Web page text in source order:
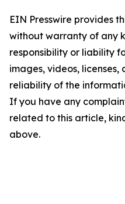
EIN Presswire provides
without warranty of any
responsibility or liability
images, videos,
reliability of the
If you have any
related to this article,
above.